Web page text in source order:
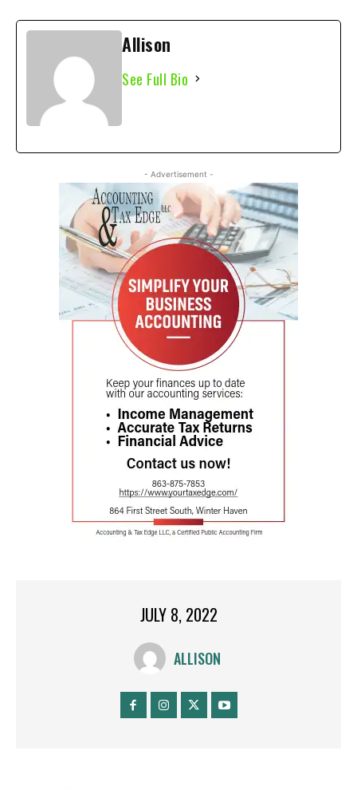
Allison
See Full Bio
- Advertisement -
JULY 8, 2022
ALLISON